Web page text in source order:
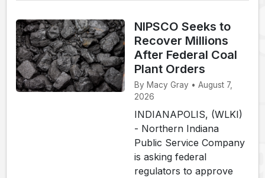
NIPSCO Seeks to
Recover Millions
After Federal Coal
Plant Orders
By Macy Gray • August 7,
2026
INDIANAPOLIS, (WLKI)
- Northern Indiana
Public Service Company
is asking federal
regulators to approve